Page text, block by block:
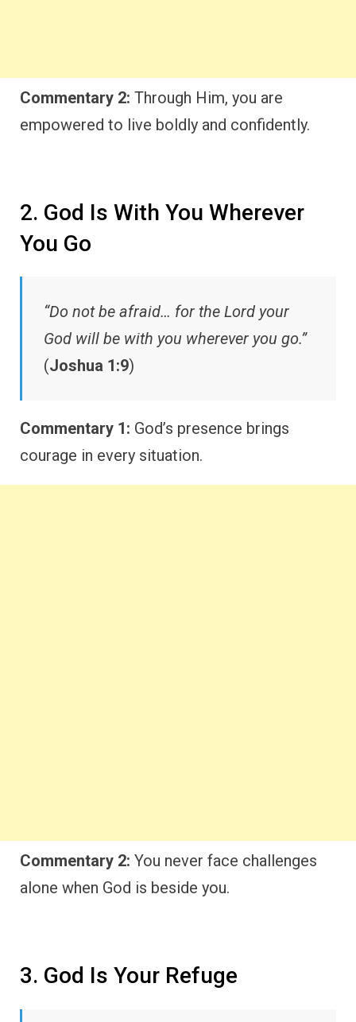
Commentary 2: Through Him, you are
empowered to live boldly and confidently.
2. God Is With You Wherever
You Go
“Do not be afraid… for the Lord your
God will be with you wherever you go.”
(Joshua 1:9)
Commentary 1: God’s presence brings
courage in every situation.
Commentary 2: You never face challenges
alone when God is beside you.
3. God Is Your Refuge